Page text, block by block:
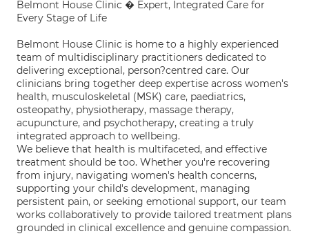
Belmont House Clinic � Expert, Integrated Care for
Every Stage of Life
Belmont House Clinic is home to a highly experienced
team of multidisciplinary practitioners dedicated to
delivering exceptional, person?centred care. Our
clinicians bring together deep expertise across women's
health, musculoskeletal (MSK) care, paediatrics,
osteopathy, physiotherapy, massage therapy,
acupuncture, and psychotherapy, creating a truly
integrated approach to wellbeing.
We believe that health is multifaceted, and effective
treatment should be too. Whether you're recovering
from injury, navigating women's health concerns,
supporting your child's development, managing
persistent pain, or seeking emotional support, our team
works collaboratively to provide tailored treatment plans
grounded in clinical excellence and genuine compassion.